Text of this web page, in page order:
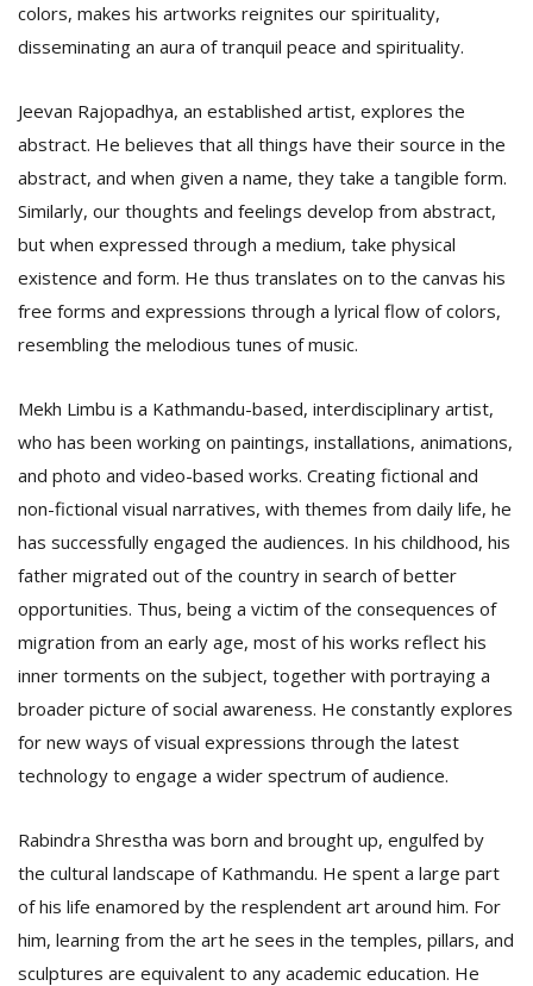
colors, makes his artworks reignites our spirituality,
disseminating an aura of tranquil peace and spirituality.
Jeevan Rajopadhya, an established artist, explores the
abstract. He believes that all things have their source in the
abstract, and when given a name, they take a tangible form.
Similarly, our thoughts and feelings develop from abstract,
but when expressed through a medium, take physical
existence and form. He thus translates on to the canvas his
free forms and expressions through a lyrical flow of colors,
resembling the melodious tunes of music.
Mekh Limbu is a Kathmandu-based, interdisciplinary artist,
who has been working on paintings, installations, animations,
and photo and video-based works. Creating fictional and
non-fictional visual narratives, with themes from daily life, he
has successfully engaged the audiences. In his childhood, his
father migrated out of the country in search of better
opportunities. Thus, being a victim of the consequences of
migration from an early age, most of his works reflect his
inner torments on the subject, together with portraying a
broader picture of social awareness. He constantly explores
for new ways of visual expressions through the latest
technology to engage a wider spectrum of audience.
Rabindra Shrestha was born and brought up, engulfed by
the cultural landscape of Kathmandu. He spent a large part
of his life enamored by the resplendent art around him. For
him, learning from the art he sees in the temples, pillars, and
sculptures are equivalent to any academic education. He